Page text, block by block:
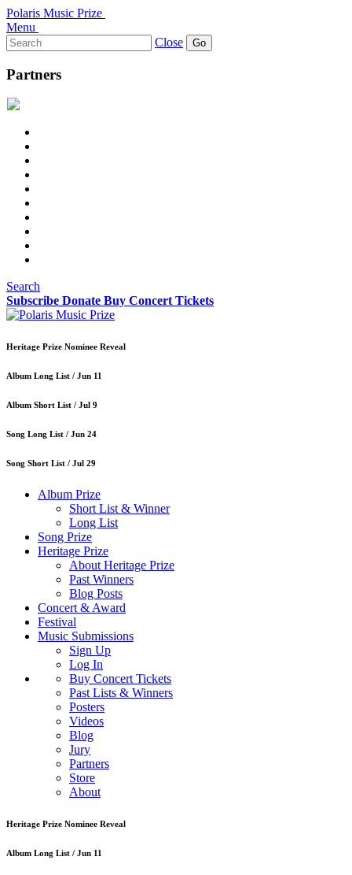
Polaris Music Prize
Menu
Search
for:
Close
Partners
Search
Subscribe Donate Buy Concert Tickets
Heritage Prize Nominee Reveal
Album Long List / Jun 11
Album Short List / Jul 9
Song Long List / Jun 24
Song Short List / Jul 29
Album Prize
Short List & Winner
Long List
Song Prize
Heritage Prize
About Heritage Prize
Past Winners
Blog Posts
Concert & Award
Festival
Music Submissions
Sign Up
Log In
Buy Concert Tickets
Past Lists & Winners
Posters
Videos
Blog
Jury
Partners
Store
About
Heritage Prize Nominee Reveal
Album Long List / Jun 11